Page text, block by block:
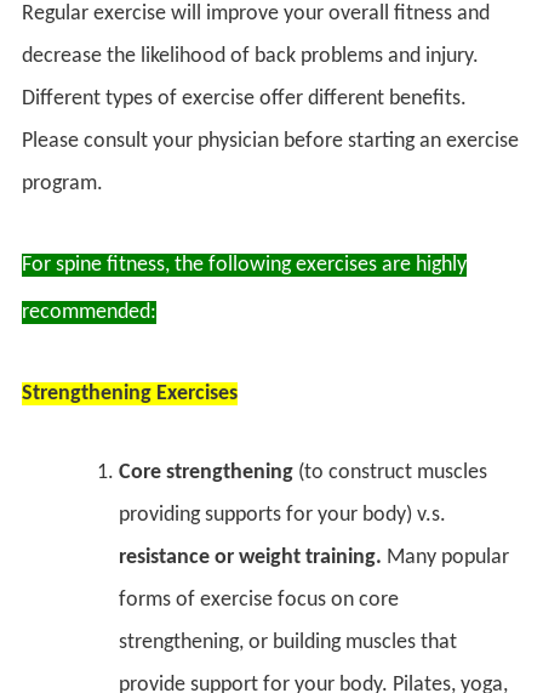
Regular exercise will improve your overall fitness and
decrease the likelihood of back problems and injury.
Different types of exercise offer different benefits.
Please consult your physician before starting an exercise
program.
For spine fitness, the following exercises are highly
recommended:
Strengthening Exercises
Core strengthening (to construct muscles
providing supports for your body) v.s.
resistance or weight training. Many popular
forms of exercise focus on core
strengthening, or building muscles that
provide support for your body. Pilates, yoga,